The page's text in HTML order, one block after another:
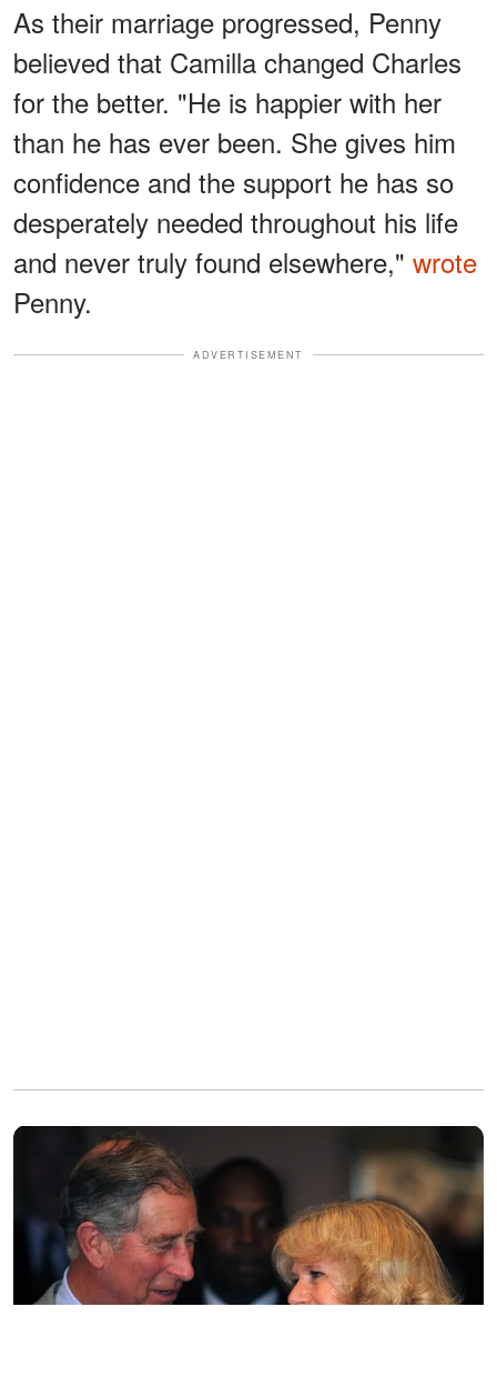
As their marriage progressed, Penny
believed that Camilla changed Charles
for the better. "He is happier with her
than he has ever been. She gives him
confidence and the support he has so
desperately needed throughout his life
and never truly found elsewhere," wrote
Penny.
ADVERTISEMENT